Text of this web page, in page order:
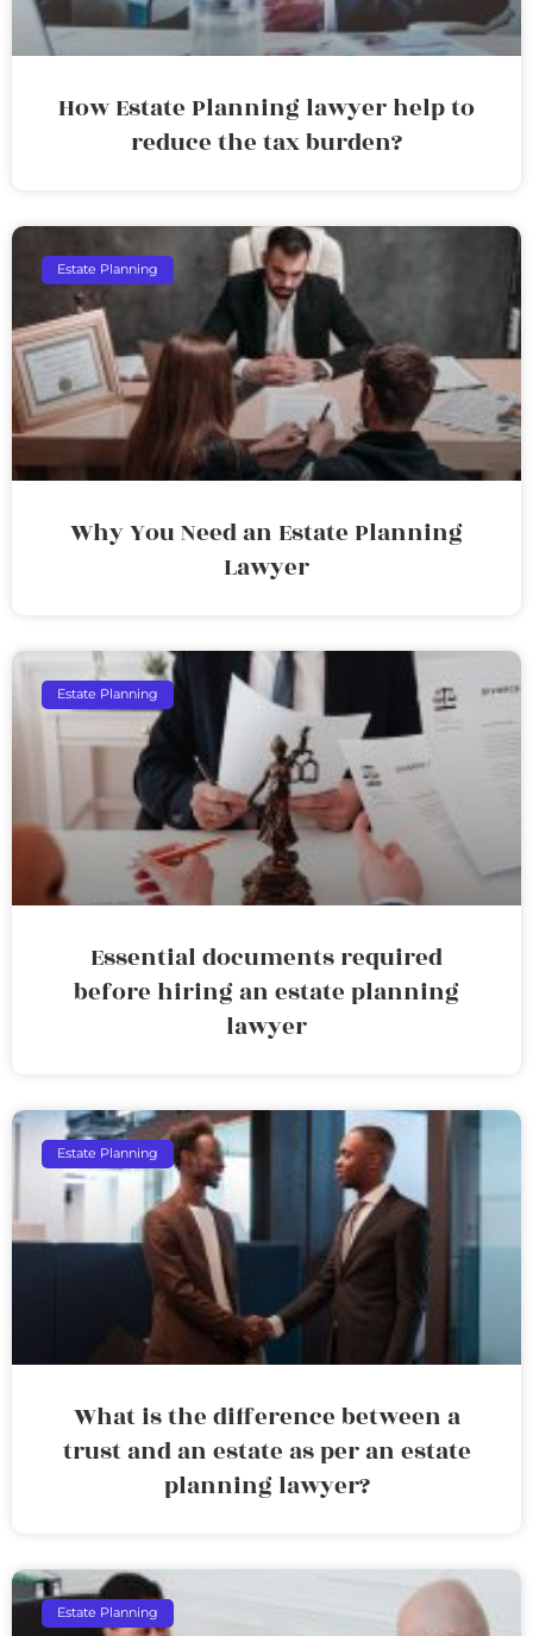
How Estate Planning lawyer help to
reduce the tax burden?
Estate Planning
Why You Need an Estate Planning
Lawyer
Estate Planning
Essential documents required
before hiring an estate planning
lawyer
Estate Planning
What is the difference between a
trust and an estate as per an estate
planning lawyer?
Estate Planning